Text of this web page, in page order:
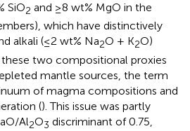
SiO2 and ≥8 wt% MgO in the
which have distinctively
alkali (≤2 wt% Na2O + K2O)
two compositional proxies
mantle sources, the term
of magma compositions and
(). This issue was partly
Al2O3 discriminant of 0.75,